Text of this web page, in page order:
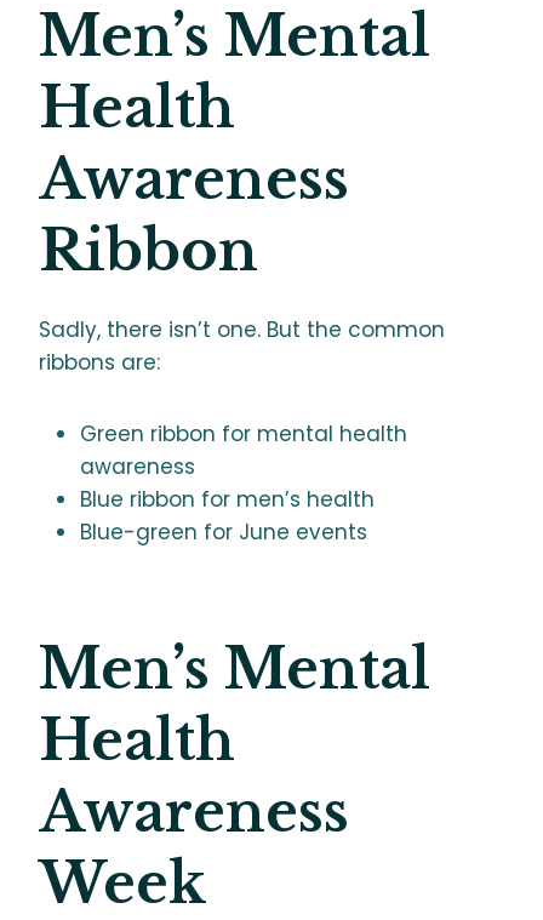
Men’s Mental
Health
Awareness
Ribbon
Sadly, there isn’t one. But the common
ribbons are:
Green ribbon for mental health
awareness
Blue ribbon for men’s health
Blue-green for June events
Men’s Mental
Health
Awareness
Week